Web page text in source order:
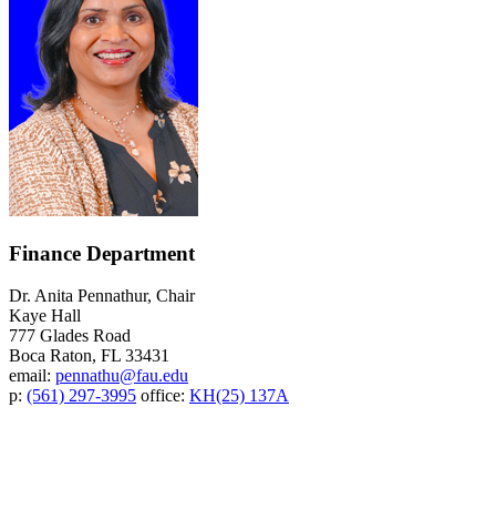
Finance Department
Dr. Anita Pennathur, Chair
Kaye Hall
777 Glades Road
Boca Raton, FL 33431
email: pennathu@fau.edu
p: (561) 297-3995 office: KH(25) 137A